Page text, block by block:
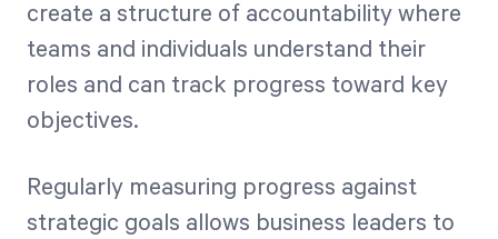
create a structure of accountability where
teams and individuals understand their
roles and can track progress toward key
objectives.
Regularly measuring progress against
strategic goals allows business leaders to